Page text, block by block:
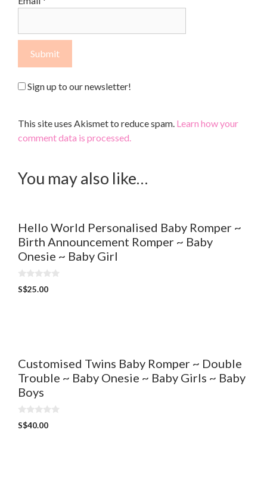
Sign up to our newsletter!
This site uses Akismet to reduce spam. Learn how your
comment data is processed.
You may also like…
Hello World Personalised Baby Romper ~
Birth Announcement Romper ~ Baby
Onesie ~ Baby Girl
0
o
S$25.00
Customised Twins Baby Romper ~ Double
Trouble ~ Baby Onesie ~ Baby Girls ~ Baby
Boys
0
o
S$40.00